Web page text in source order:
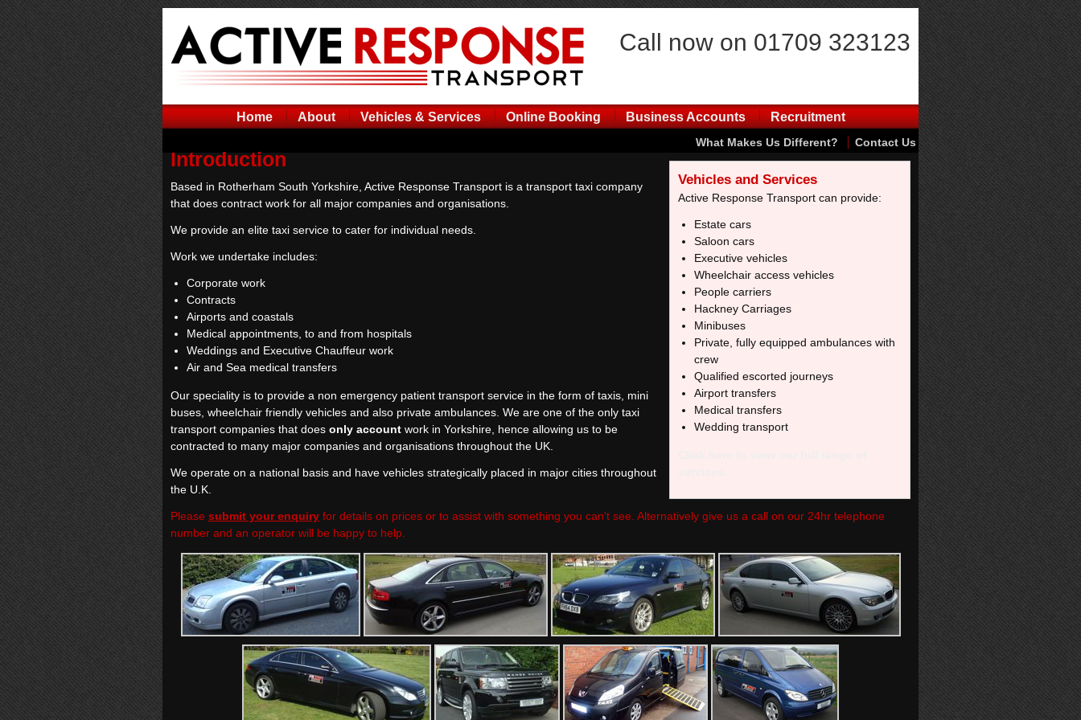
Call now on 01709 323123
Home About Vehicles & Services Online Booking Business Accounts Recruitment
What Makes Us Different? Contact Us
Vehicles and Services
Active Response Transport can provide:
Estate cars
Saloon cars
Executive vehicles
Wheelchair access vehicles
People carriers
Hackney Carriages
Minibuses
Private, fully equipped ambulances with
crew
Qualified escorted journeys
Airport transfers
Medical transfers
Wedding transport
Introduction
Based in Rotherham South Yorkshire, Active Response Transport is a transport taxi company
that does contract work for all major companies and organisations.
We provide an elite taxi service to cater for individual needs.
Work we undertake includes:
Corporate work
Contracts
Airports and coastals
Medical appointments, to and from hospitals
Weddings and Executive Chauffeur work
Air and Sea medical transfers
Our speciality is to provide a non emergency patient transport service in the form of taxis, mini
buses, wheelchair friendly vehicles and also private ambulances. We are one of the only taxi
transport companies that does only account work in Yorkshire, hence allowing us to be
contracted to many major companies and organisations throughout the UK.
We operate on a national basis and have vehicles strategically placed in major cities throughout
the U.K.
Please submit your enquiry for details on prices or to assist with something you can't see. Alternatively give us a call on our 24hr telephone
number and an operator will be happy to help.